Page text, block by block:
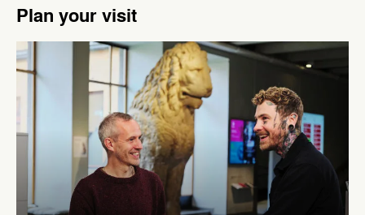
Plan your visit